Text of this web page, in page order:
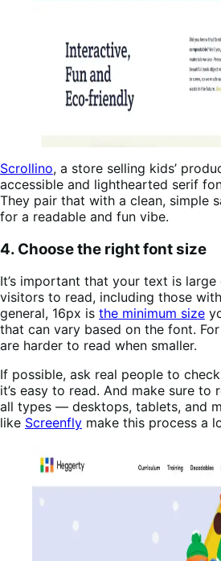
Scrollino, a store selling kids’
accessible and lighthearted serif
They pair that with a clean, simple
for a readable and fun vibe.
4. Choose the right font size
It’s important that your text is
visitors to read, including those
general, 16px is the minimum size
that can vary based on the font.
are harder to read when smaller.
If possible, ask real people to
it’s easy to read. And make sure
all types — desktops, tablets, and
like Screenfly make this process a